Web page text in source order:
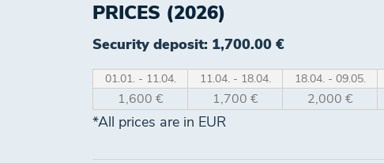
PRICES (2026)
Security deposit: 1,700.00 €
01.01. - 11.04. 11.04. - 18.04. 18.04. - 09.05.
1,600 € 1,700 € 2,000 €
*All prices are in EUR